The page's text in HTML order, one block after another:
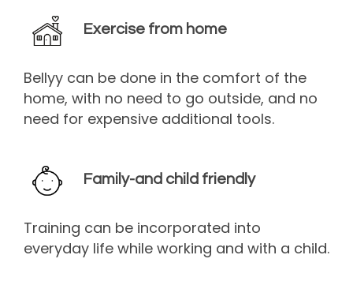
Exercise from home
Bellyy can be done in the comfort of the
home, with no need to go outside, and no
need for expensive additional tools.
Family-and child friendly
Training can be incorporated into
everyday life while working and with a child.